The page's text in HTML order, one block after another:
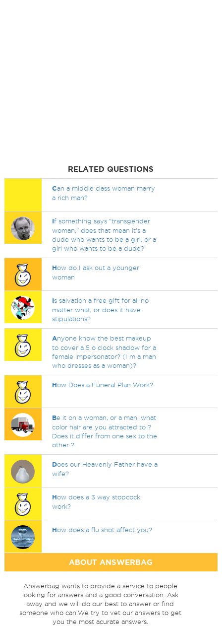
RELATED QUESTIONS
Can a middle class woman marry
a rich man?
If something says "transgender
woman," does that mean it's a
dude who wants to be a girl, or a
girl who wants to be a dude?
How do I ask out a younger
woman
Is salvation a free gift for all no
matter what, or does it have
stipulations?
Anyone know the best makeup
to cover a 5 o clock shadow for a
female impersonator? (I m a man
who dresses as a woman)?
How Does a Funeral Plan Work?
Be it on a woman, or a man, what
color hair are you attracted to ?
Does it differ from one sex to the
other ?
Does our Heavenly Father have a
wife?
How does a 3 way stopcock
work?
How does a flu shot affect you?
ABOUT ANSWERBAG
Answerbag wants to provide a service to people
looking for answers and a good conversation. Ask
away and we will do our best to answer or find
someone who can.We try to vet our answers to get
you the most acurate answers.